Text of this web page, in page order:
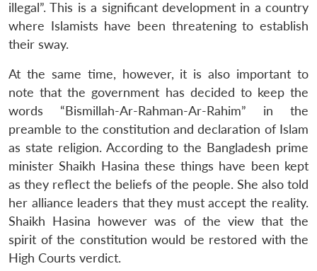
illegal”. This is a significant development in a country
where Islamists have been threatening to establish
their sway.
At the same time, however, it is also important to
note that the government has decided to keep the
words “Bismillah-Ar-Rahman-Ar-Rahim” in the
preamble to the constitution and declaration of Islam
as state religion. According to the Bangladesh prime
minister Shaikh Hasina these things have been kept
as they reflect the beliefs of the people. She also told
her alliance leaders that they must accept the reality.
Shaikh Hasina however was of the view that the
spirit of the constitution would be restored with the
High Courts verdict.